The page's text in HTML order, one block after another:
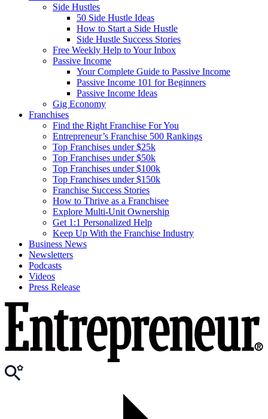
Side Hustles
50 Side Hustle Ideas
How to Start a Side Hustle
Side Hustle Success Stories
Free Weekly Help to Your Inbox
Passive Income
Your Complete Guide to Passive Income
Passive Income 101 for Beginners
Passive Income Ideas
Gig Economy
Franchises
Find the Right Franchise For You
Entrepreneur’s Franchise 500 Rankings
Top Franchises under $25k
Top Franchises under $50k
Top Franchises under $100k
Top Franchises under $150k
Franchise Success Stories
How to Thrive as a Franchisee
Explore Multi-Unit Ownership
Get 1:1 Personalized Help
Keep Up With the Franchise Industry
Business News
Newsletters
Podcasts
Videos
Press Release